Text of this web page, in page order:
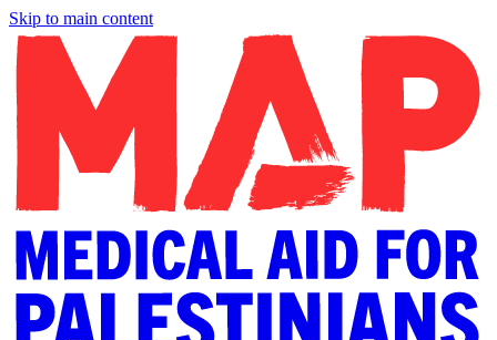
Skip to main content